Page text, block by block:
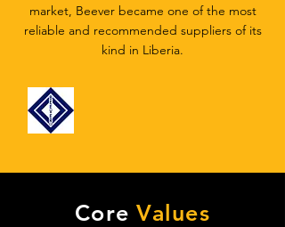
market, Beever became one of the most
reliable and recommended suppliers of its
kind in Liberia.
Core Values